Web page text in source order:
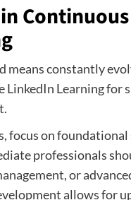
Continuous
means constantly
LinkedIn Learning for
focus on
professionals
or
allows for